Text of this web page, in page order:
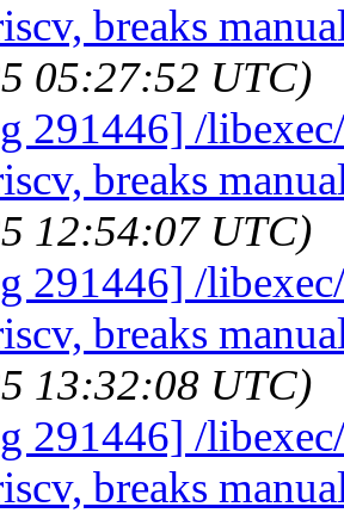
breaks
05:27:52 UTC)
291446] /
breaks
12:54:07 UTC)
291446] /
breaks
13:32:08 UTC)
291446] /
breaks